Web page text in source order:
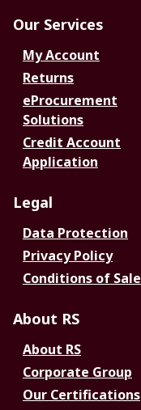
Our Services
My Account
Returns
eProcurement
Solutions
Credit Account
Application
Legal
Data Protection
Privacy Policy
Conditions of Sale
About RS
About RS
Corporate Group
Our Certifications